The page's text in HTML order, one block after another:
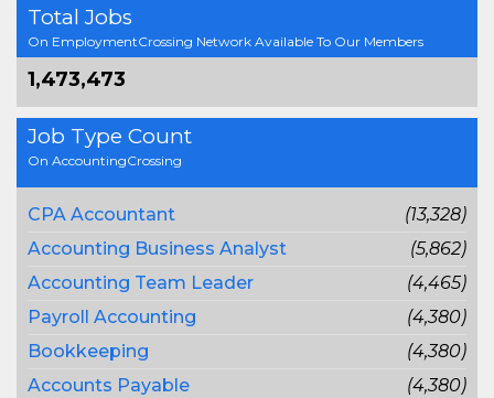
Total Jobs
On EmploymentCrossing Network Available To Our Members
1,473,473
Job Type Count
On AccountingCrossing
CPA Accountant
(13,328)
Accounting Business Analyst
(5,862)
Accounting Team Leader
(4,465)
Payroll Accounting
(4,380)
Bookkeeping
(4,380)
Accounts Payable
(4,380)